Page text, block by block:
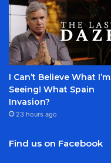
I Can’t Believe What I’m
Seeing! What Spain
Invasion?
23 hours ago
Find us on Facebook